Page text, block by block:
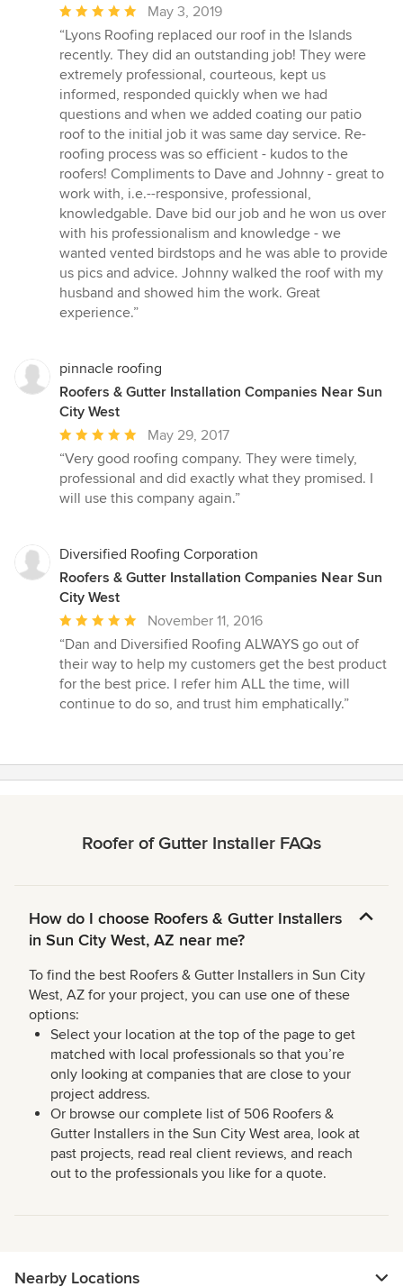
Average
rating:
5
out
of
5
stars
May 3, 2019
“Lyons Roofing replaced our roof in the Islands
recently. They did an outstanding job! They were
extremely professional, courteous, kept us
informed, responded quickly when we had
questions and when we added coating our patio
roof to the initial job it was same day service. Re-
roofing process was so efficient - kudos to the
roofers! Compliments to Dave and Johnny - great to
work with, i.e.--responsive, professional,
knowledgable. Dave bid our job and he won us over
with his professionalism and knowledge - we
wanted vented birdstops and he was able to provide
us pics and advice. Johnny walked the roof with my
husband and showed him the work. Great
experience.”
pinnacle roofing
Roofers & Gutter Installation Companies Near Sun
City West
Average
rating:
5
out
stars
May 29, 2017
“Very good roofing company. They were timely,
professional and did exactly what they promised. I
will use this company again.”
Diversified Roofing Corporation
Roofers & Gutter Installation Companies Near Sun
City West
Average
rating:
5
out
of
November 11, 2016
“Dan and Diversified Roofing ALWAYS go out of
their way to help my customers get the best product
for the best price. I refer him ALL the time, will
continue to do so, and trust him emphatically.”
Roofer of Gutter Installer FAQs
How do I choose Roofers & Gutter Installers
in Sun City West, AZ near me?
To find the best Roofers & Gutter Installers in Sun City
West, AZ for your project, you can use one of these
options:
Select your location at the top of the page to get
matched with local professionals so that you’re
only looking at companies that are close to your
project address.
Or browse our complete list of 506 Roofers &
Gutter Installers in the Sun City West area, look at
past projects, read real client reviews, and reach
out to the professionals you like for a quote.
Nearby Locations